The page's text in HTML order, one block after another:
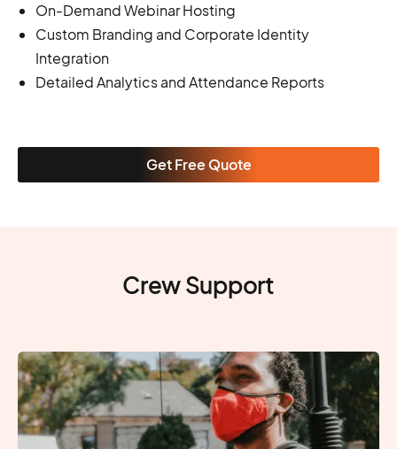
On-Demand Webinar Hosting
Custom Branding and Corporate Identity
Integration
Detailed Analytics and Attendance Reports
Get Free Quote
Crew Support